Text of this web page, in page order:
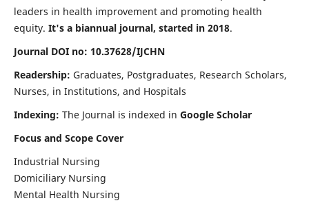
leaders in health improvement and promoting health
equity. It's a biannual journal, started in 2018.
Journal DOI no: 10.37628/IJCHN
Readership: Graduates, Postgraduates, Research Scholars,
Nurses, in Institutions, and Hospitals
Indexing: The Journal is indexed in Google Scholar
Focus and Scope Cover
Industrial Nursing
Domiciliary Nursing
Mental Health Nursing